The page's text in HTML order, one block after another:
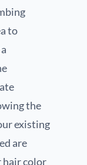
to
the
existing
are
hair color